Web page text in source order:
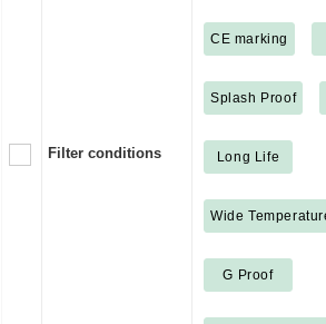
Filter conditions
CE marking
Splash Proof
Long Life
Wide
G Proof